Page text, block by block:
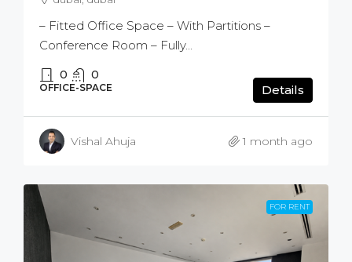
– Fitted Office Space – With Partitions –
Conference Room – Fully...
0 0
OFFICE-SPACE Details
Vishal Ahuja 1 month ago
FOR RENT